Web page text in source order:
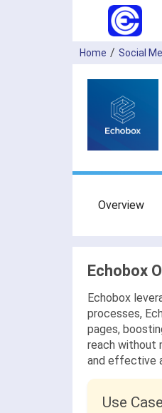
Home Social
Overview
Echobox
Echobox
processes,
pages,
reach without
and effective
Use